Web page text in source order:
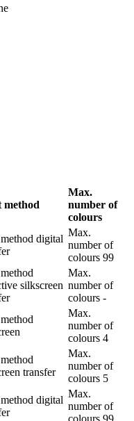
method
Max.
number of
colours
digital
Max.
number of
colours 99
silkscreen
Max.
number of
colours -
Max.
number of
colours 4
transfer
Max.
number of
colours 5
digital
Max.
number of